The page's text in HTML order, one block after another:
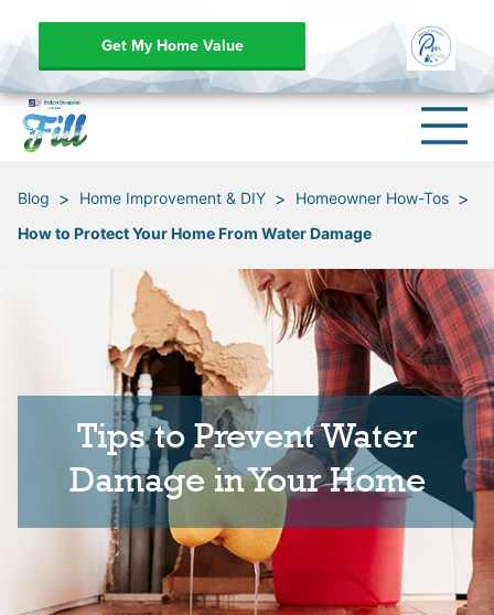
Get My Home Value